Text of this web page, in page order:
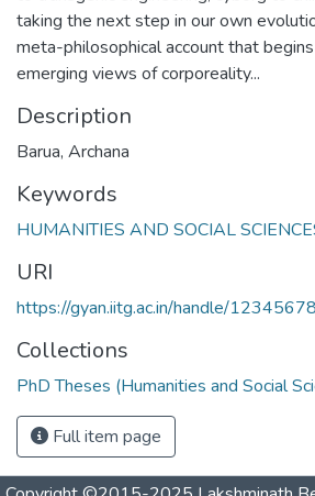
taking the next step in our own
meta-philosophical account that
emerging views of corporeality...
Description
Barua, Archana
Keywords
HUMANITIES AND SOCIAL
URI
https://gyan.iitg.ac.in/handle/
Collections
PhD Theses (Humanities and Social
Full item page